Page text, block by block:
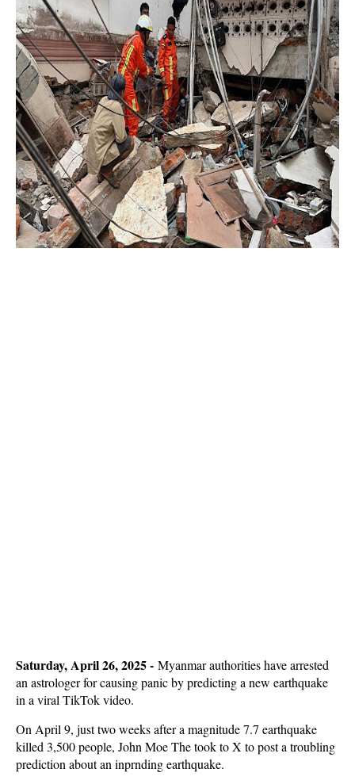
Saturday, April 26, 2025 - Myanmar authorities have arrested
an astrologer for causing panic by predicting a new earthquake
in a viral TikTok video.
On April 9, just two weeks after a magnitude 7.7 earthquake
killed 3,500 people, John Moe The took to X to post a troubling
prediction about an inprnding earthquake.